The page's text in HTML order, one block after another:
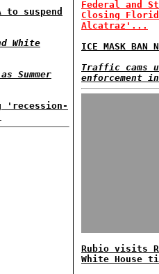
to suspend
White
Summer
'recession-
Federal and
Closing
Alcatraz'...
ICE MASK BAN
Traffic cams
enforcement
Rubio visits
White House